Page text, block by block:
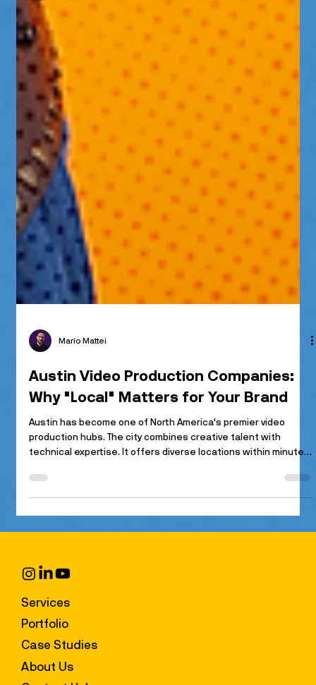
Mario Mattei
Austin Video Production Companies:
Why "Local" Matters for Your Brand
Austin has become one of North America's premier video
technical expertise. It offers diverse locations within minutes
Services
Portfolio
Case Studies